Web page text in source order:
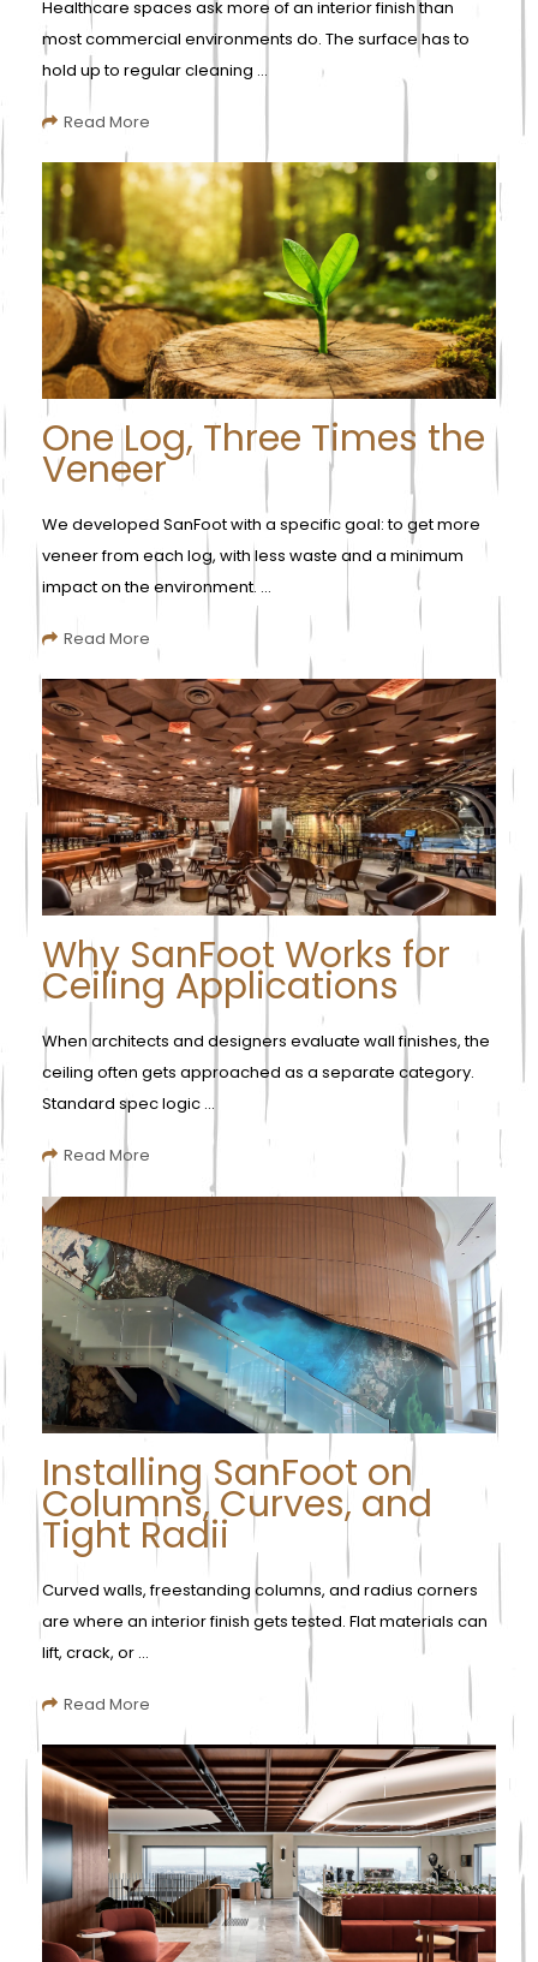
Healthcare spaces ask more of an interior finish than
most commercial environments do. The surface has to
hold up to regular cleaning ...
Read More
One Log, Three Times the
Veneer
We developed SanFoot with a specific goal: to get more
veneer from each log, with less waste and a minimum
impact on the environment. ...
Read More
Why SanFoot Works for
Ceiling Applications
When architects and designers evaluate wall finishes, the
ceiling often gets approached as a separate category.
Standard spec logic ...
Read More
Installing SanFoot on
Columns, Curves, and
Tight Radii
Curved walls, freestanding columns, and radius corners
are where an interior finish gets tested. Flat materials can
lift, crack, or ...
Read More